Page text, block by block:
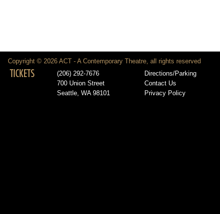
Copyright © 2026 ACT - A Contemporary Theatre, all rights reserved
TICKETS
(206) 292-7676
700 Union Street
Seattle, WA 98101
Directions/Parking
Contact Us
Privacy Policy